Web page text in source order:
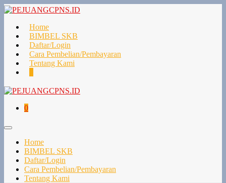
Lompat
konten
Home
BIMBEL SKB
Daftar/Login
Cara Pembelian/Pembayaran
Tentang Kami
di
Keranjang
0Item-
Toggle
Home
BIMBEL SKB
Daftar/Login
Cara Pembelian/Pembayaran
Tentang Kami